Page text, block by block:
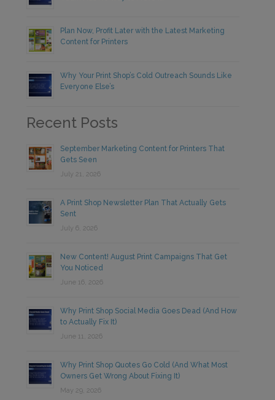
Plan Now, Profit Later with the Latest Marketing
Content for Printers
Why Your Print Shop’s Cold Outreach Sounds Like
Everyone Else’s
Recent Posts
September Marketing Content for Printers That
Gets Seen
July 21, 2026
A Print Shop Newsletter Plan That Actually Gets
Sent
July 6, 2026
New Content! August Print Campaigns That Get
You Noticed
June 16, 2026
Why Print Shop Social Media Goes Dead (And How
to Actually Fix It)
June 11, 2026
Why Print Shop Quotes Go Cold (And What Most
Owners Get Wrong About Fixing It)
May 29, 2026